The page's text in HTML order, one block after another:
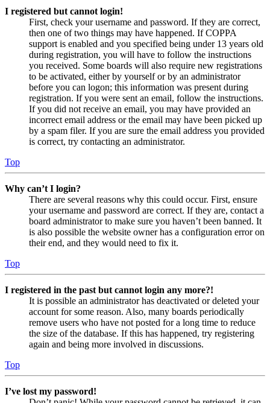
I registered but cannot login!
First, check your username and password. If they are correct,
then one of two things may have happened. If COPPA
support is enabled and you specified being under 13 years old
during registration, you will have to follow the instructions
you received. Some boards will also require new registrations
to be activated, either by yourself or by an administrator
before you can logon; this information was present during
registration. If you were sent an email, follow the instructions.
If you did not receive an email, you may have provided an
incorrect email address or the email may have been picked up
by a spam filer. If you are sure the email address you provided
is correct, try contacting an administrator.
Top
Why can’t I login?
There are several reasons why this could occur. First, ensure
your username and password are correct. If they are, contact a
board administrator to make sure you haven’t been banned. It
is also possible the website owner has a configuration error on
their end, and they would need to fix it.
Top
I registered in the past but cannot login any more?!
It is possible an administrator has deactivated or deleted your
account for some reason. Also, many boards periodically
remove users who have not posted for a long time to reduce
the size of the database. If this has happened, try registering
again and being more involved in discussions.
Top
I’ve lost my password!